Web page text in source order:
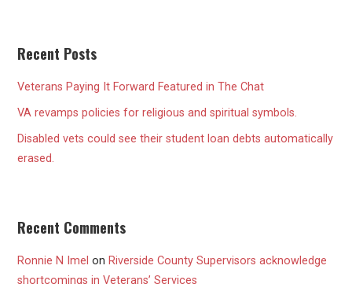
Recent Posts
Veterans Paying It Forward Featured in The Chat
VA revamps policies for religious and spiritual symbols.
Disabled vets could see their student loan debts automatically
erased.
Recent Comments
Ronnie N Imel on Riverside County Supervisors acknowledge
shortcomings in Veterans’ Services